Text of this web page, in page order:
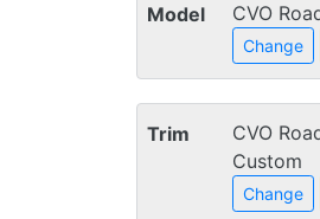
Model CVO
Change
Trim
CVO
Custom
Change